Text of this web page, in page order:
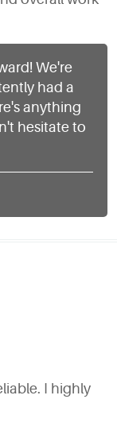
We're
had a
anything
hesitate to
I highly